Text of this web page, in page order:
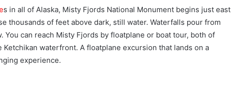
s in all of Alaska, Misty Fjords National Monument begins just east
thousands of feet above dark, still water. Waterfalls pour from
can reach Misty Fjords by floatplane or boat tour, both of
waterfront. A floatplane excursion that lands on a
experience.